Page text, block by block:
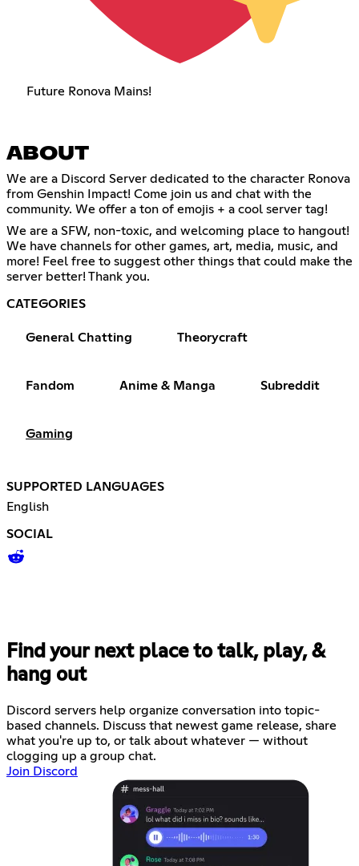
Future Ronova Mains!
ABOUT
We are a Discord Server dedicated to the character Ronova
from Genshin Impact! Come join us and chat with the
community. We offer a ton of emojis + a cool server tag!
We are a SFW, non-toxic, and welcoming place to hangout!
We have channels for other games, art, media, music, and
more! Feel free to suggest other things that could make the
server better! Thank you.
CATEGORIES
General Chatting Theorycraft
Fandom Anime & Manga Subreddit
Gaming
SUPPORTED LANGUAGES
English
SOCIAL
Find your next place to talk, play, &
hang out
Discord servers help organize conversation into topic-
based channels. Discuss that newest game release, share
what you're up to, or talk about whatever — without
clogging up a group chat.
Join Discord